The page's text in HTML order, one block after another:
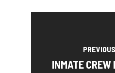
INMATE CREW